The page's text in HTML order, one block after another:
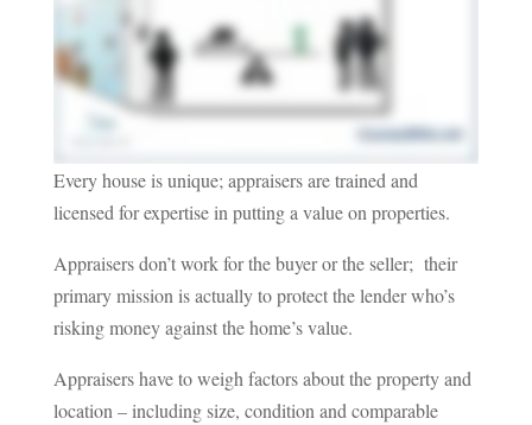
Every house is unique; appraisers are trained and
licensed for expertise in putting a value on properties.
Appraisers don’t work for the buyer or the seller; their
primary mission is actually to protect the lender who’s
risking money against the home’s value.
Appraisers have to weigh factors about the property and
location – including size, condition and comparable